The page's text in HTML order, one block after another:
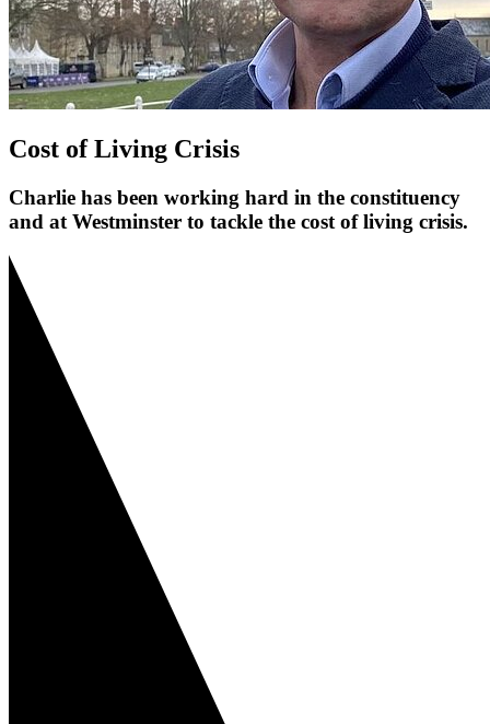
Cost of Living Crisis
Charlie has been working hard in the constituency
and at Westminster to tackle the cost of living crisis.